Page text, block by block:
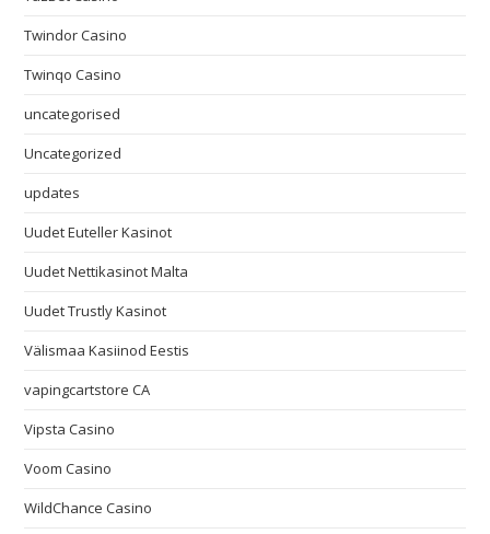
Twindor Casino
Twinqo Casino
uncategorised
Uncategorized
updates
Uudet Euteller Kasinot
Uudet Nettikasinot Malta
Uudet Trustly Kasinot
Välismaa Kasiinod Eestis
vapingcartstore CA
Vipsta Casino
Voom Casino
WildChance Casino